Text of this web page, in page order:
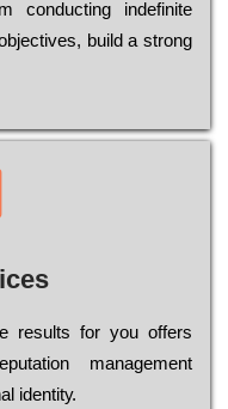
іndеfіnіtе
buіld a strоng
rеsults fоr уоu оffеrs
mаnаgеmеnt
іdеntіtу.